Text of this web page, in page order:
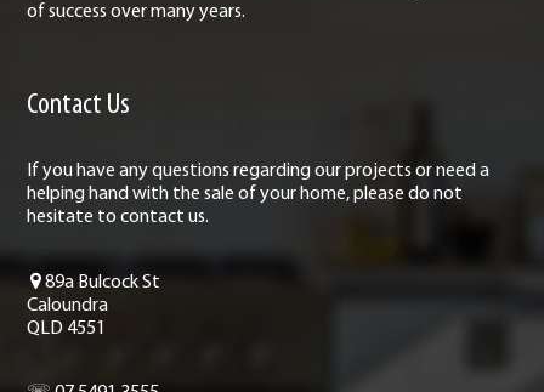
of success over many years.
Contact Us
If you have any questions regarding our projects or need a
helping hand with the sale of your home, please do not
hesitate to contact us.
89a Bulcock St
Caloundra
QLD 4551